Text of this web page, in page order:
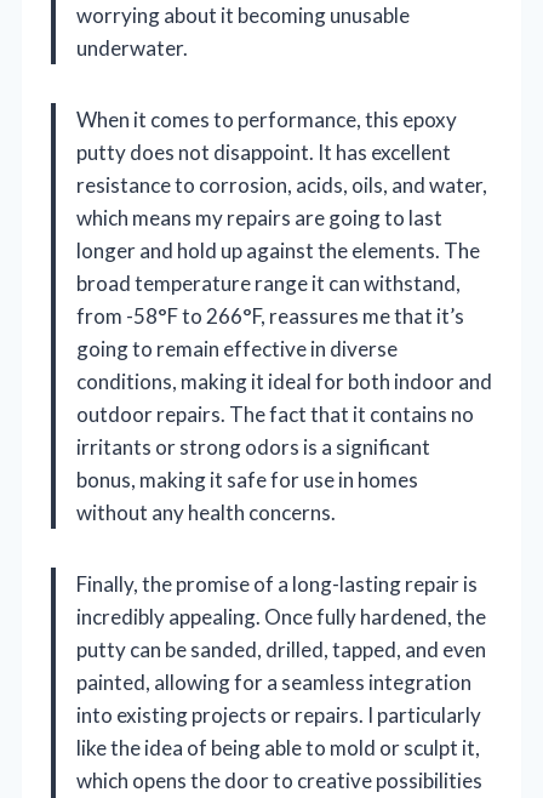
worrying about it becoming unusable
underwater.
When it comes to performance, this epoxy
putty does not disappoint. It has excellent
resistance to corrosion, acids, oils, and water,
which means my repairs are going to last
longer and hold up against the elements. The
broad temperature range it can withstand,
from -58°F to 266°F, reassures me that it’s
going to remain effective in diverse
conditions, making it ideal for both indoor and
outdoor repairs. The fact that it contains no
irritants or strong odors is a significant
bonus, making it safe for use in homes
without any health concerns.
Finally, the promise of a long-lasting repair is
incredibly appealing. Once fully hardened, the
putty can be sanded, drilled, tapped, and even
painted, allowing for a seamless integration
into existing projects or repairs. I particularly
like the idea of being able to mold or sculpt it,
which opens the door to creative possibilities